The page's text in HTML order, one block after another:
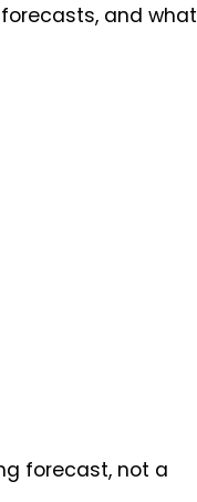
and what
forecast, not a